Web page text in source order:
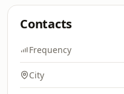
Contacts
Frequency
City